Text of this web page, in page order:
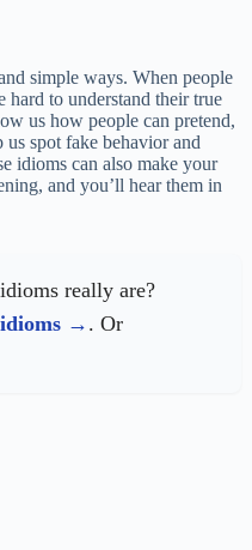
simple ways. When people
hard to understand their true
us how people can pretend,
spot fake behavior and
idioms can also make your
and you’ll hear them in
really are?
. Or